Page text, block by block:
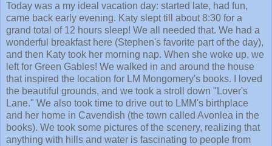
Today was a my ideal vacation day: started late, had fun,
came back early evening. Katy slept till about 8:30 for a
grand total of 12 hours sleep! We all needed that. We had a
wonderful breakfast here (Stephen's favorite part of the day),
and then Katy took her morning nap. When she woke up, we
left for Green Gables! We walked in and around the house
that inspired the location for LM Mongomery's books. I loved
the beautiful grounds, and we took a stroll down "Lover's
Lane." We also took time to drive out to LMM's birthplace
and her home in Cavendish (the town called Avonlea in the
books). We took some pictures of the scenery, realizing that
anything with hills and water is fascinating to people from